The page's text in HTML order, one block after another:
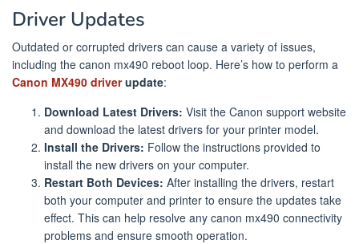
Driver Updates
Outdated or corrupted drivers can cause a variety of issues,
including the canon mx490 reboot loop. Here’s how to perform a
Canon MX490 driverupdate:
Download Latest Drivers: Visit the Canon support website
and download the latest drivers for your printer model.
Install the Drivers: Follow the instructions provided to
install the new drivers on your computer.
Restart Both Devices: After installing the drivers, restart
both your computer and printer to ensure the updates take
effect. This can help resolve any canon mx490 connectivity
problems and ensure smooth operation.